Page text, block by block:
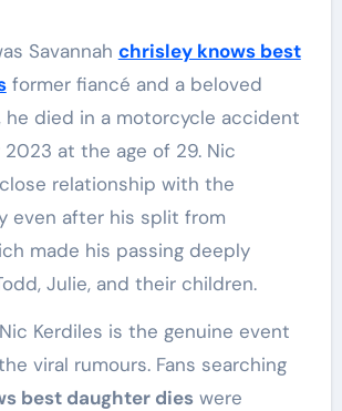
Savannah chrisley knows best
former fiancé and a beloved
he died in a motorcycle accident
at the age of 29. Nic
relationship with the
even after his split from
made his passing deeply
Julie, and their children.
Kerdiles is the genuine event
viral rumours. Fans searching
best daughter dieswere